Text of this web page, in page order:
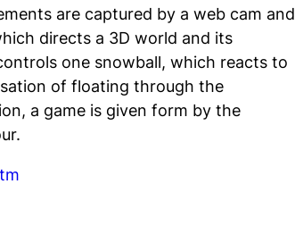
are captured by a web cam and
directs a 3D world and its
one snowball, which reacts to
of floating through the
a game is given form by the